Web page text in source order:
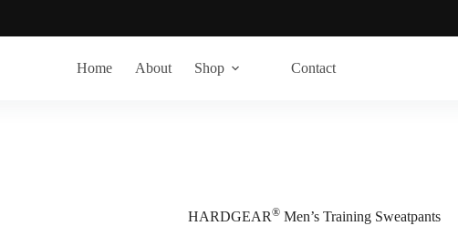
Home About Shop Contact
HARDGEAR® Men’s Training Sweatpants